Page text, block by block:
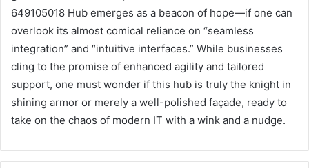
649105018 Hub emerges as a beacon of hope—if one can
overlook its almost comical reliance on “seamless
integration” and “intuitive interfaces.” While businesses
cling to the promise of enhanced agility and tailored
support, one must wonder if this hub is truly the knight in
shining armor or merely a well-polished façade, ready to
take on the chaos of modern IT with a wink and a nudge.